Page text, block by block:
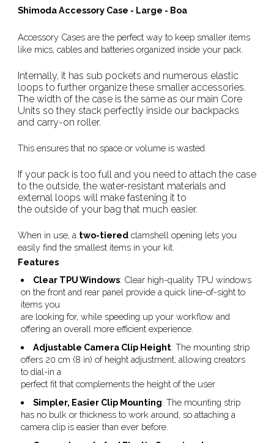
Shimoda Accessory Case - Large - Boa
Accessory Cases are the perfect way to keep smaller items
like mics, cables and batteries organized inside your pack.
Internally, it has sub pockets and numerous elastic
loops to further organize these smaller accessories.
The width of the case is the same as our main Core
Units so they stack perfectly inside our backpacks
and carry-on roller.
This ensures that no space or volume is wasted.
If your pack is too full and you need to attach the case
to the outside, the water-resistant materials and
external loops will make fastening it to
the outside of your bag that much easier.
When in use, a two-tieredclamshell opening lets you
easily find the smallest items in your kit.
Features
Clear TPU Windows: Clear high-quality TPU windows
on the front and rear panel provide a quick line-of-sight to
items you
are looking for, while speeding up your workflow and
offering an overall more efficient experience.
Adjustable Camera Clip Height: The mounting strip
offers 20 cm (8 in) of height adjustment, allowing creators
to dial-in a
perfect fit that complements the height of the user
Simpler, Easier Clip Mounting: The mounting strip
has no bulk or thickness to work around, so attaching a
camera clip is easier than ever before.